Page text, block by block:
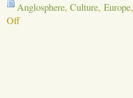
Anglosphere,Culture,Europe,
Offon
English